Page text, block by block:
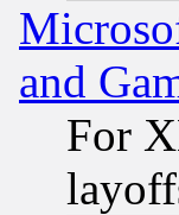
and
For